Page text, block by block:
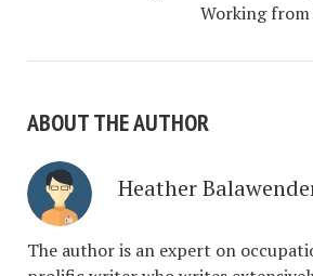
Working from
ABOUT THE AUTHOR
Heather
The author is an expert on